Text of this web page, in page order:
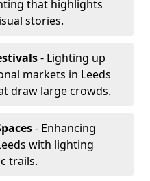
that highlights
stories.
- Lighting up
markets in Leeds
draw large crowds.
- Enhancing
with lighting
trails.